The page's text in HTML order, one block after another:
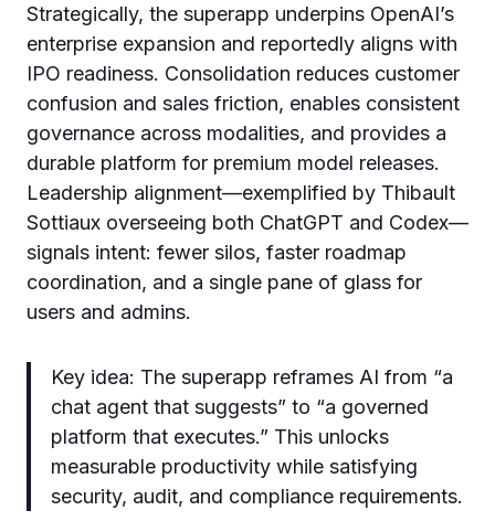
Strategically, the superapp underpins OpenAI’s
enterprise expansion and reportedly aligns with
IPO readiness. Consolidation reduces customer
confusion and sales friction, enables consistent
governance across modalities, and provides a
durable platform for premium model releases.
Leadership alignment—exemplified by Thibault
Sottiaux overseeing both ChatGPT and Codex—
signals intent: fewer silos, faster roadmap
coordination, and a single pane of glass for
users and admins.
Key idea: The superapp reframes AI from “a
chat agent that suggests” to “a governed
platform that executes.” This unlocks
measurable productivity while satisfying
security, audit, and compliance requirements.